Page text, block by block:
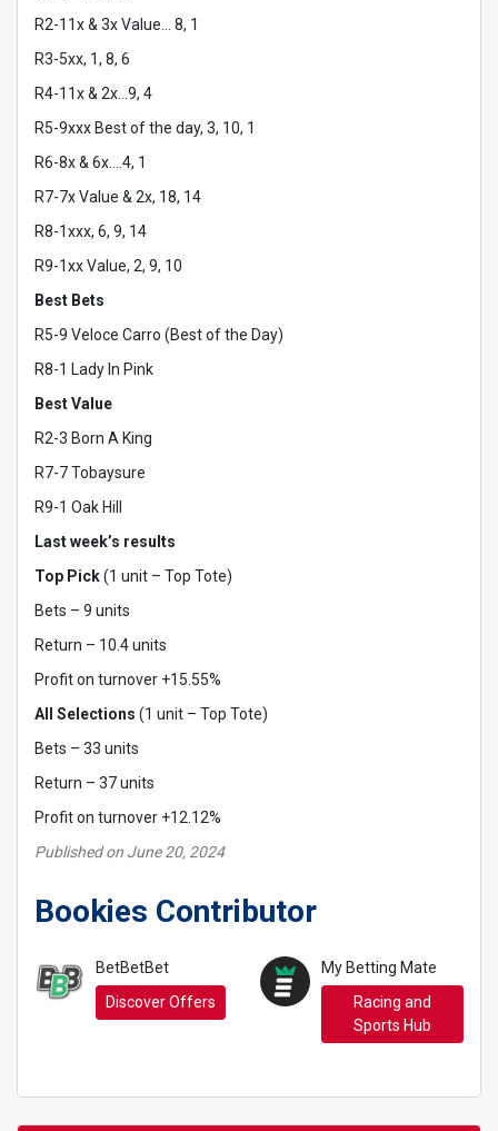
R2-11x & 3x Value… 8, 1
R3-5xx, 1, 8, 6
R4-11x & 2x…9, 4
R5-9xxx Best of the day, 3, 10, 1
R6-8x & 6x….4, 1
R7-7x Value & 2x, 18, 14
R8-1xxx, 6, 9, 14
R9-1xx Value, 2, 9, 10
Best Bets
R5-9 Veloce Carro (Best of the Day)
R8-1 Lady In Pink
Best Value
R2-3 Born A King
R7-7 Tobaysure
R9-1 Oak Hill
Last week’s results
Top Pick(1 unit – Top Tote)
Bets – 9 units
Return – 10.4 units
Profit on turnover +15.55%
All Selections (1 unit – Top Tote)
Bets – 33 units
Return – 37 units
Profit on turnover +12.12%
Published on June 20, 2024
Bookies Contributor
BetBetBet
Discover Offers
My Betting Mate
Racing and
Sports Hub